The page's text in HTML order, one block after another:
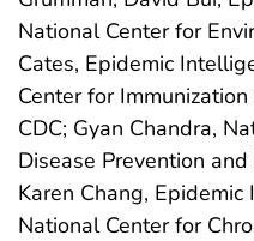
National Center for
Cates, Epidemic
Center for
CDC; Gyan Chandra,
Disease Prevention
Karen Chang,
National Center for